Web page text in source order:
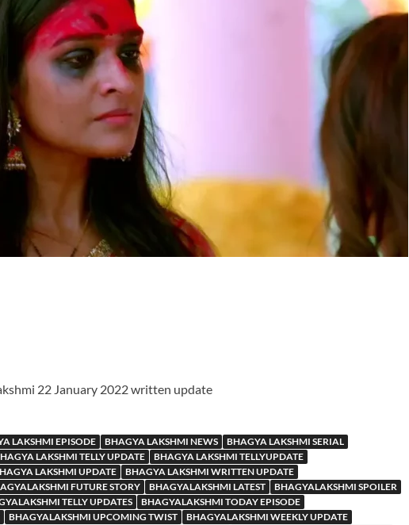
22 January 2022 written update
LAKSHMI EPISODE BHAGYA LAKSHMI NEWS
BHAGYA LAKSHMI SERIAL
LAKSHMI TELLY UPDATE
BHAGYA LAKSHMI TELLYUPDATE
LAKSHMI UPDATE
BHAGYA LAKSHMI WRITTEN UPDATE
FUTURE STORY BHAGYALAKSHMI LATEST
BHAGYALAKSHMI SPOILER
TELLY UPDATES
BHAGYALAKSHMI TODAY EPISODE
BHAGYALAKSHMI UPCOMING TWIST
BHAGYALAKSHMI WEEKLY UPDATE